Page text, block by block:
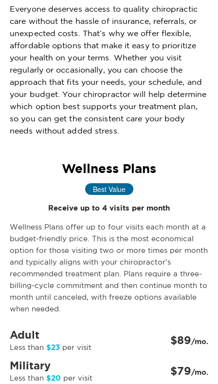
Everyone deserves access to quality chiropractic
care without the hassle of insurance, referrals, or
unexpected costs. That’s why we offer flexible,
affordable options that make it easy to prioritize
your health on your terms. Whether you visit
regularly or occasionally, you can choose the
approach that fits your needs, your schedule, and
your budget. Your chiropractor will help determine
which option best supports your treatment plan,
so you can get the consistent care your body
needs without added stress.
Wellness Plans
Best Value
Receive up to 4 visits per month
Wellness Plans offer up to four visits each month at a
budget-friendly price. This is the most economical
option for those visiting two or more times per month
and typically aligns with your chiropractor’s
recommended treatment plan. Plans require a three-
billing-cycle commitment and then continue month to
month until canceled, with freeze options available
when needed.
Adult
Less than $23 per visit $89/mo.
Military
Less than $20 per visit $79/mo.